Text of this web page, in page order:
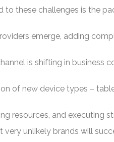
to these challenges is the
emerge, adding
is shifting in business
of new device types –
resources, and executing
very unlikely brands will